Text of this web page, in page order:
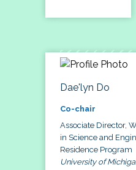
Dae'lyn Do
Co-chair
Associate Director,
in Science and
Residence Program
University of